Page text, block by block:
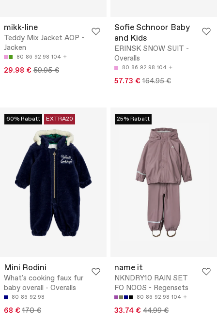
mikk-line
Teddy Mix Jacket AOP -
Jacken
80 86 92 98 104
29.98 € 59.95 €
Sofie Schnoor Baby
and Kids
ERINSK SNOW SUIT -
Overalls
80 86 92 98 104
57.73 € 164.95 €
60% Rabatt EXTRA20
Mini Rodini
What's cooking faux fur
baby overall - Overalls
80 86 92 98
68 € 170 €
25% Rabatt
name it
NKNDRY10 RAIN SET
FO NOOS - Regensets
80 86 92 98 104
33.74 € 44.99 €